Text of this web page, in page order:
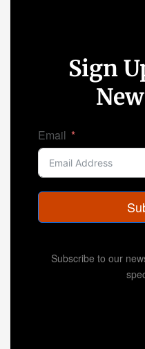
Sign
Email
Subscribe to our